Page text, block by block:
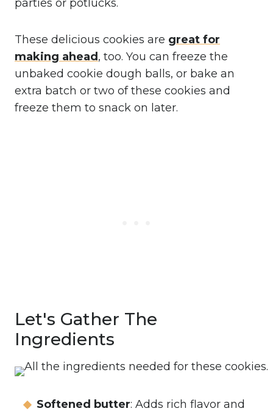
parties or potlucks.
These delicious cookies are great for
making ahead , too. You can freeze the
unbaked cookie dough balls, or bake an
extra batch or two of these cookies and
freeze them to snack on later.
Let's Gather The
Ingredients
Softened butter: Adds rich flavor and